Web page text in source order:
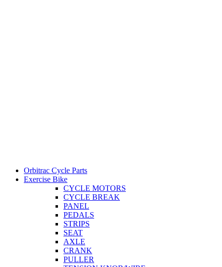
Orbitrac Cycle Parts
Exercise Bike
CYCLE MOTORS
CYCLE BREAK
PANEL
PEDALS
STRIPS
SEAT
AXLE
CRANK
PULLER